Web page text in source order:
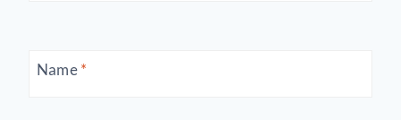
Name*